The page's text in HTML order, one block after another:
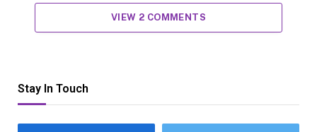
VIEW 2 COMMENTS
Stay In Touch